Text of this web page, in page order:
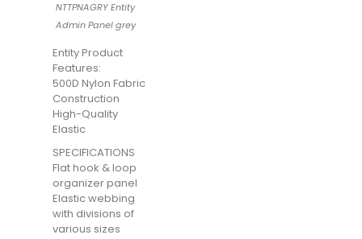
NTTPNAGRY Entity
Admin Panel grey
Entity Product
Features:
500D Nylon Fabric
Construction
High-Quality
Elastic
SPECIFICATIONS
Flat hook & loop
organizer panel
Elastic webbing
with divisions of
various sizes